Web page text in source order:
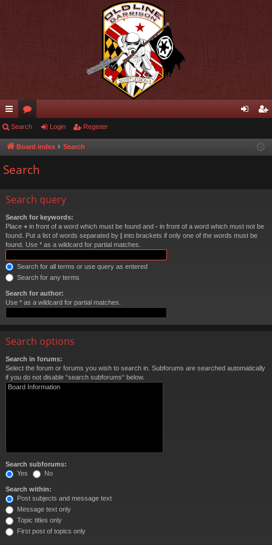
ui
ck
lin
or
u ist
Search Login Register
Board index Search
Search
Search query
Search for keywords:
Place + in front of a word which must be found and - in front of a word which must not be
found. Put a list of words separated by | into brackets if only one of the words must be
found. Use * as a wildcard for partial matches.
Search for all terms or use query as entered
Search for any terms
Search for author:
Use * as a wildcard for partial matches.
Search options
Search in forums:
Select the forum or forums you wish to search in. Subforums are searched automatically
if you do not disable “search subforums“ below.
Search subforums:
Yes
No
Search within:
Post subjects and message text
Message text only
Topic titles only
First post of topics only